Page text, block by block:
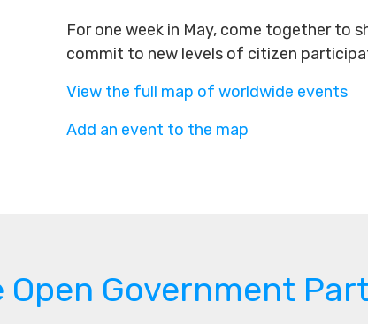
For one week in May, come together to
commit to new levels of citizen
View the full map of worldwide events
Add an event to the map
Open Government